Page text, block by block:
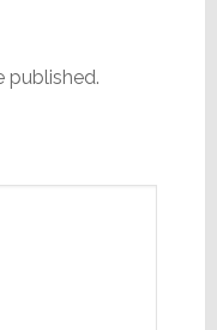
published.